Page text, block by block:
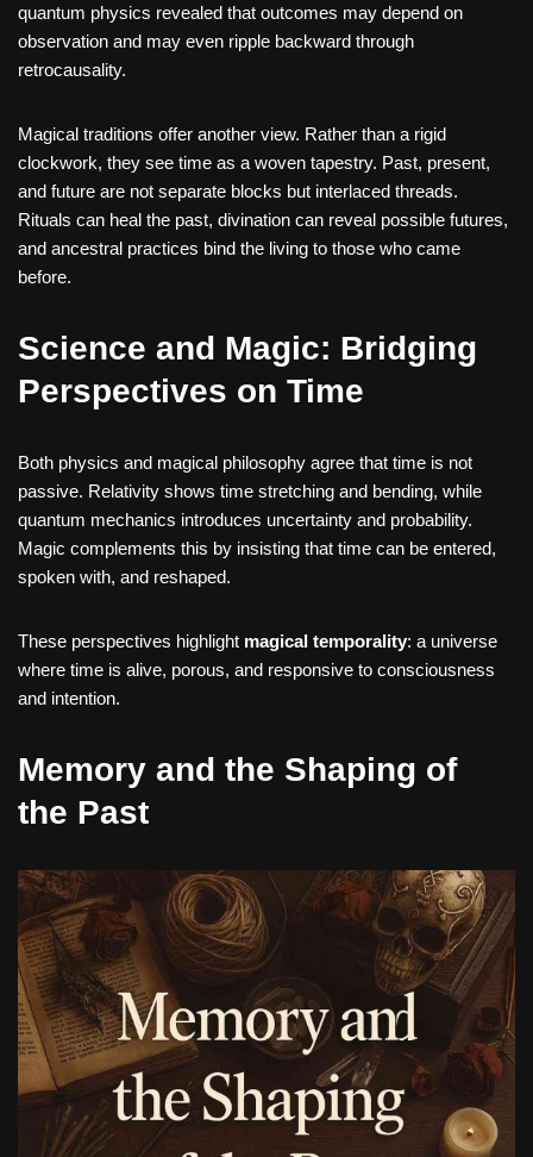
quantum physics revealed that outcomes may depend on
observation and may even ripple backward through
retrocausality.
Magical traditions offer another view. Rather than a rigid
clockwork, they see time as a woven tapestry. Past, present,
and future are not separate blocks but interlaced threads.
Rituals can heal the past, divination can reveal possible futures,
and ancestral practices bind the living to those who came
before.
Science and Magic: Bridging
Perspectives on Time
Both physics and magical philosophy agree that time is not
passive. Relativity shows time stretching and bending, while
quantum mechanics introduces uncertainty and probability.
Magic complements this by insisting that time can be entered,
spoken with, and reshaped.
These perspectives highlight magical temporality: a universe
where time is alive, porous, and responsive to consciousness
and intention.
Memory and the Shaping of
the Past